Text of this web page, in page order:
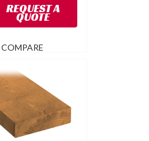
REQUEST A
QUOTE
COMPARE